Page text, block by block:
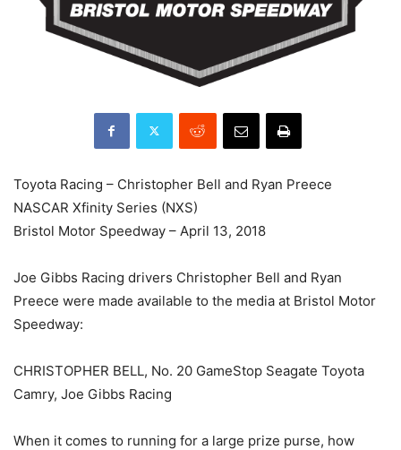
Toyota Racing – Christopher Bell and Ryan Preece
NASCAR Xfinity Series (NXS)
Bristol Motor Speedway – April 13, 2018
Joe Gibbs Racing drivers Christopher Bell and Ryan
Preece were made available to the media at Bristol Motor
Speedway:
CHRISTOPHER BELL, No. 20 GameStop Seagate Toyota
Camry, Joe Gibbs Racing
When it comes to running for a large prize purse, how